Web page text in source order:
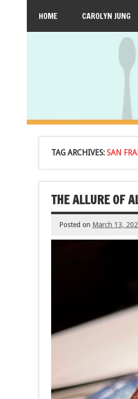
HOME CAROLYN JUNG
TAG ARCHIVES: SAN
THE ALLURE OF
Posted on March 13,